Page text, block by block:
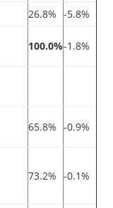
26.8% -5.8%
100.0%-1.8%
65.8% -0.9%
73.2% -0.1%